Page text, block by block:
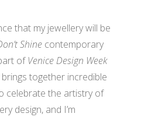
that my jewellery will be
Shine contemporary
ofVenice Design Week
together incredible
celebrate the artistry of
design, and I’m